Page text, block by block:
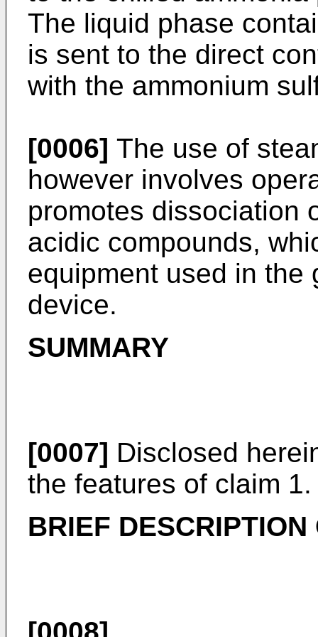
The liquid phase
is sent to the direct
with the ammonium
[0006] The use of
however involves
promotes dissociation
acidic compounds,
equipment used in the
device.
SUMMARY
[0007] Disclosed
the features of claim 1.
BRIEF